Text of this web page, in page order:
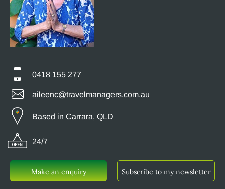
0418 155 277
aileenc@travelmanagers.com.au
Based in Carrara, QLD
24/7
Make an enquiry Subscribe to my newsletter